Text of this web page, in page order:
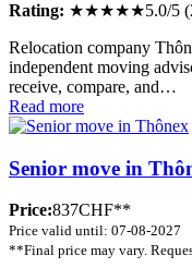
Rating: ★★★★★5.0/5
Relocation company
independent moving
receive, compare, and…
Read more
Senior move in
Price:837CHF**
Price valid until: 07-08-2027
**Final price may vary.